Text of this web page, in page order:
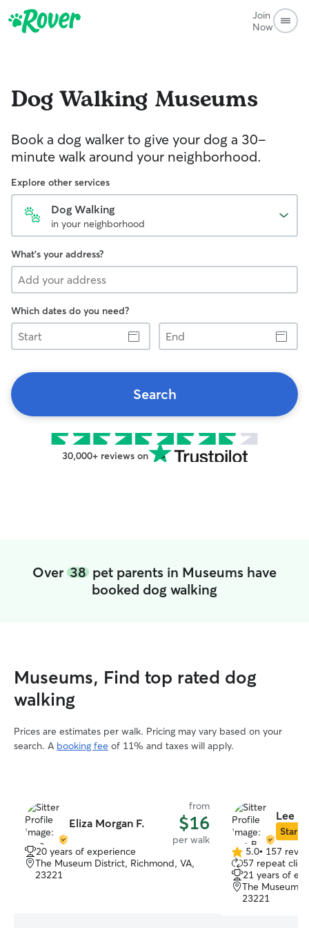
Join
Now
Dog Walking Museums
Book a dog walker to give your dog a 30-
minute walk around your neighborhood.
Explore other services
Dog Walking
in your neighborhood
What's your address?
Which dates do you need?
Start
End
Search
30,000+ reviews on
Over 38 pet parents in Museums have
booked dog walking
Museums, Find top rated dog
walking
Prices are estimates per walk. Pricing may vary based on your
search. A booking fee of 11% and taxes will apply.
Eliza Morgan F.
from
$16
per walk
20 years of experience
The Museum District, Richmond, VA,
23221
Lee B.
Star
5.0
out
of
5
5.0• 157
57 repeat
21 years of
The Museum
23221